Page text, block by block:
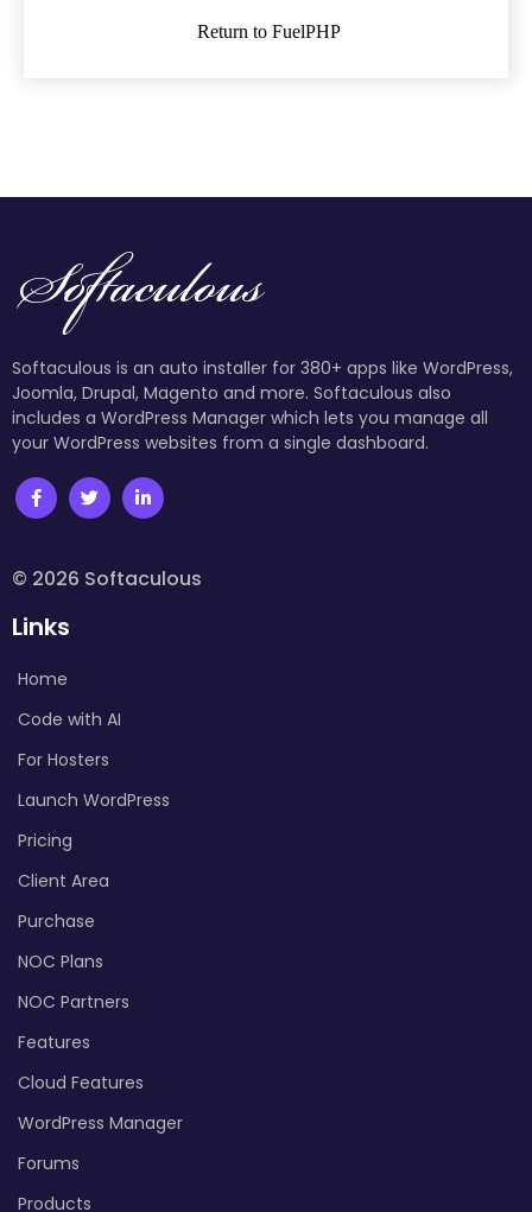
Return to FuelPHP
Softaculous is an auto installer for 380+ apps like WordPress,
Joomla, Drupal, Magento and more. Softaculous also
includes a WordPress Manager which lets you manage all
your WordPress websites from a single dashboard.
© 2026 Softaculous
Links
Home
Code with AI
For Hosters
Launch WordPress
Pricing
Client Area
Purchase
NOC Plans
NOC Partners
Features
Cloud Features
WordPress Manager
Forums
Products